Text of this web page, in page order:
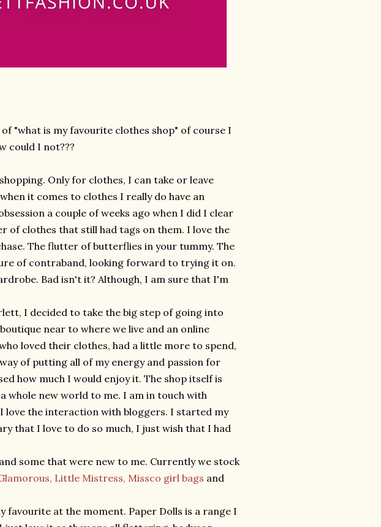
"what is my favourite clothes shop" of course I
could I not???
Only for clothes, I can take or leave
it comes to clothes I really do have an
a couple of weeks ago when I did I clear
of clothes that still had tags on them. I love the
The flutter of butterflies in your tummy. The
of contraband, looking forward to trying it on.
Bad isn't it? Although, I am sure that I'm
I decided to take the big step of going into
near to where we live and an online
loved their clothes, had a little more to spend,
of putting all of my energy and passion for
how much I would enjoy it. The shop itself is
whole new world to me. I am in touch with
love the interaction with bloggers. I started my
that I love to do so much, I just wish that I had
some that were new to me. Currently we stock
Little Mistress, Missco girl bags and
favourite at the moment. Paper Dolls is a range I